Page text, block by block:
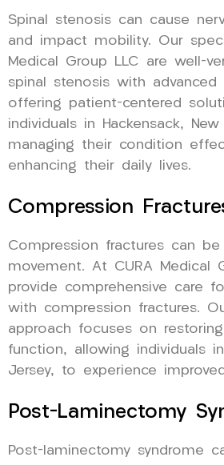
Spinal stenosis can cause
and impact mobility. Our
Medical Group LLC are well-
spinal stenosis with advanced
offering patient-centered
individuals in Hackensack,
managing their condition
enhancing their daily lives.
Compression
Compression fractures can
movement. At CURA Medical
provide comprehensive care
with compression fractures.
approach focuses on
function, allowing individuals
Jersey, to experience
Post-Laminectomy
Post-laminectomy syndrome